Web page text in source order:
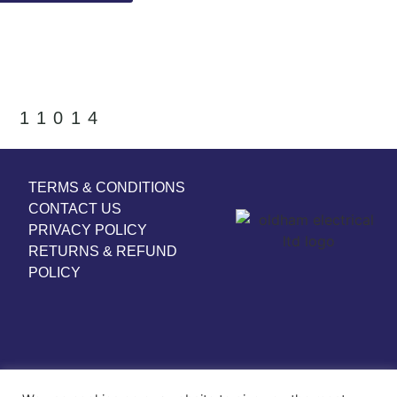
11014
TERMS & CONDITIONS
CONTACT US
PRIVACY POLICY
RETURNS & REFUND
POLICY